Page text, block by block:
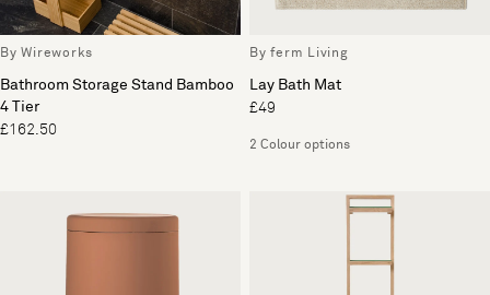
By Wireworks
Bathroom Storage Stand Bamboo
4 Tier
£162.50
By ferm Living
Lay Bath Mat
£49
2 Colour options